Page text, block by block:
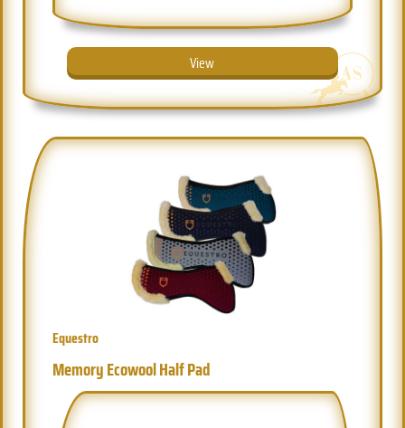
View
Equestro
Memory Ecowool Half Pad